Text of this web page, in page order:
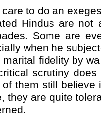
care to do an
Hindus are not
Some are
when he
marital fidelity by
scrutiny
of them still believe
they are quite